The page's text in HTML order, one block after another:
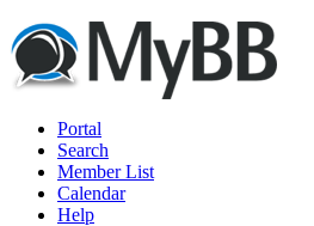
Portal
Search
Member List
Calendar
Help